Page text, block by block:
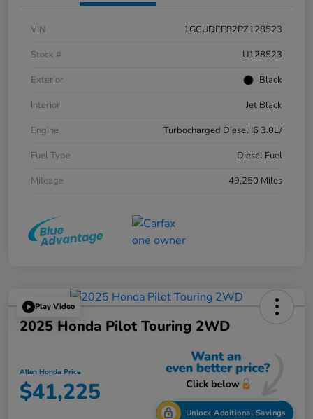
VIN
1GCUDEE82PZ128523
Stock #
U128523
Exterior
Black
Interior
Jet Black
Engine
Turbocharged Diesel I6 3.0L/
Fuel Type
Diesel Fuel
Mileage
49,250 Miles
Play Video
2025 Honda Pilot Touring 2WD
Allen Honda Price
$41,225
Unlock Additional Savings